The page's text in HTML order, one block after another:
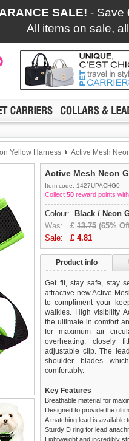
SALE! - Save
All items on sale,
Yellow Harness Active Mesh
Active Mesh Neon
Item code: 1427UPACHG0
Collect 50 reward points
Colour:
Black / Neon
Was: £ 13.75 (65%
Sale: £ 4.81
Product info
Get fit, stay safe, stay
attractive new Active
to compliment your
walkies. High visibility
the ultimate in comfort
for maximum air
overheating, closely
adjustable clip. The
shoulder blades
comfortably.
Key Features
Breathable material for
Designed to provide the
A matching lead is available
Sturdy D ring for lead
Lightweight and incredibly